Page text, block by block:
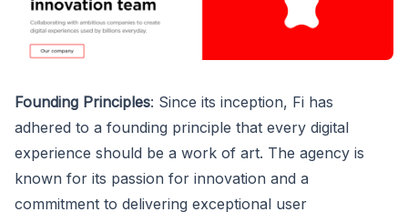
Founding Principles: Since its inception, Fi has
adhered to a founding principle that every digital
experience should be a work of art. The agency is
known for its passion for innovation and a
commitment to delivering exceptional user